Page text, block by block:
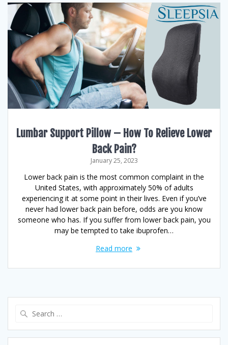
Lumbar Support Pillow – How To Relieve Lower
Back Pain?
January 25, 2023
Lower back pain is the most common complaint in the
United States, with approximately 50% of adults
experiencing it at some point in their lives. Even if you’ve
never had lower back pain before, odds are you know
someone who has. If you suffer from lower back pain, you
may be tempted to take ibuprofen…
Read more